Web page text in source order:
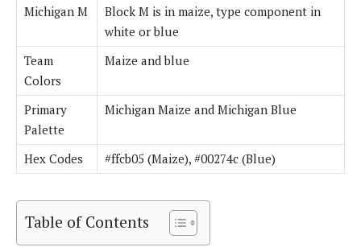
Michigan M
Block M is in maize, type component in
white or blue
Team
Colors
Maize and blue
Primary
Palette
Michigan Maize and Michigan Blue
Hex Codes #ffcb05 (Maize), #00274c (Blue)
Table of Contents